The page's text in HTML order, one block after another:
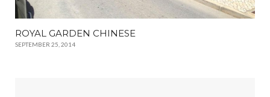
ROYAL GARDEN CHINESE
SEPTEMBER 25, 2014